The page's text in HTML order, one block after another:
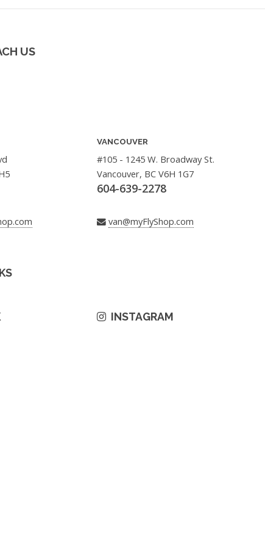
US
VANCOUVER
#105 - 1245 W. Broadway St.
Vancouver, BC V6H 1G7
604-639-2278
van@myFlyShop.com
INSTAGRAM